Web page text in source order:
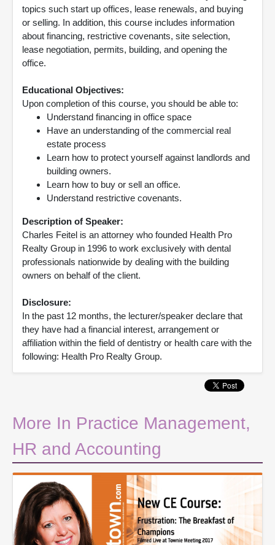
topics such start up offices, lease renewals, and buying
or selling. In addition, this course includes information
about financing, restrictive covenants, site selection,
lease negotiation, permits, building, and opening the
office.
Educational Objectives:
Upon completion of this course, you should be able to:
Understand financing in office space
Have an understanding of the commercial real
estate process
Learn how to protect yourself against landlords and
building owners.
Learn how to buy or sell an office.
Understand restrictive covenants.
Description of Speaker:
Charles Feitel is an attorney who founded Health Pro
Realty Group in 1996 to work exclusively with dental
professionals nationwide by dealing with the building
owners on behalf of the client.
Disclosure:
In the past 12 months, the lecturer/speaker declare that
they have had a financial interest, arrangement or
affiliation within the field of dentistry or health care with the
following: Health Pro Realty Group.
More In Practice Management,
HR and Accounting